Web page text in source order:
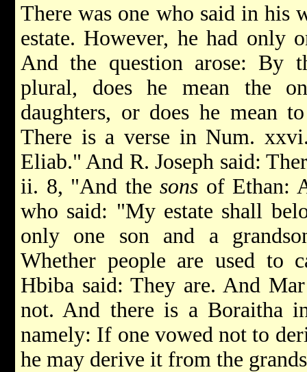
There was one who said in
estate. However, he had only
And the question arose: By
plural, does he mean the
daughters, or does he mean
There is a verse in Num.
Eliab." And R. Joseph said:
ii. 8, "And the sons of Ethan:
who said: "My estate shall
only one son and a
Whether people are used to
Hbiba said: They are. And
not. And there is a Boraitha
namely: If one vowed not to
he may derive it from the